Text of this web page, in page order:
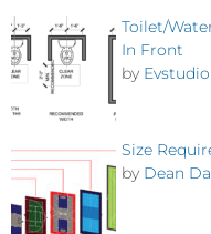
Toilet/
In Front
by Evstudio
Size
by Dean